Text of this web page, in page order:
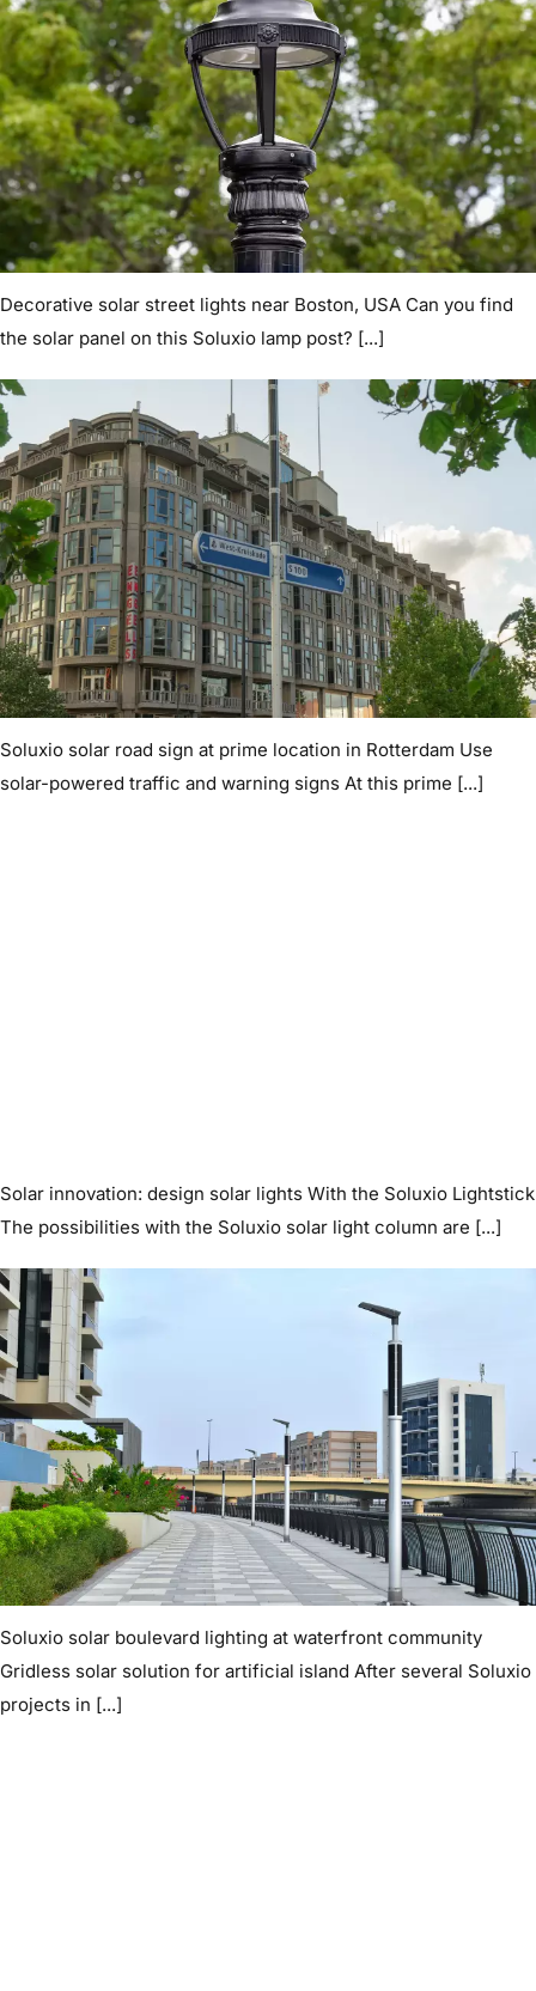
Decorative solar street lights near Boston, USA Can you find
the solar panel on this Soluxio lamp post? [...]
Soluxio solar road sign at prime location in Rotterdam Use
solar-powered traffic and warning signs At this prime [...]
Solar innovation: design solar lights With the Soluxio Lightstick
The possibilities with the Soluxio solar light column are [...]
Soluxio solar boulevard lighting at waterfront community
Gridless solar solution for artificial island After several Soluxio
projects in [...]